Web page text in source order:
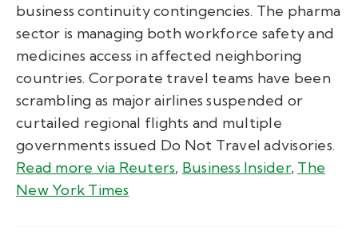
business continuity contingencies. The pharma
sector is managing both workforce safety and
medicines access in affected neighboring
countries. Corporate travel teams have been
scrambling as major airlines suspended or
curtailed regional flights and multiple
governments issued Do Not Travel advisories.
Read more via Reuters, Business Insider, The
New York Times